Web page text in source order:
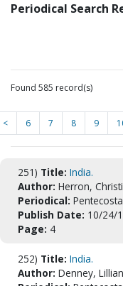
Periodical Search
Found 585 record(s)
< 6 7 8 9
251) Title: India.
Author: Herron,
Periodical:
Publish Date: 10/24/
Page: 4
252) Title: India.
Author: Denney, Lillian